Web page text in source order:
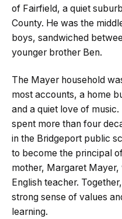
of Fairfield, a quiet
County. He was the
boys, sandwiched
younger brother Ben.
The Mayer household
most accounts, a home
and a quiet love of
spent more than four
in the Bridgeport public
to become the principal
mother, Margaret
English teacher.
strong sense of values
learning.